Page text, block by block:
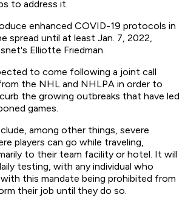
to address it.
enhanced COVID-19 protocols in
spread until at least Jan. 7, 2022,
Elliotte Friedman.
to come following a joint call
the NHL and NHLPA in order to
the growing outbreaks that have led
games.
among other things, severe
players can go while traveling,
to their team facility or hotel. It will
testing, with any individual who
this mandate being prohibited from
their job until they do so.